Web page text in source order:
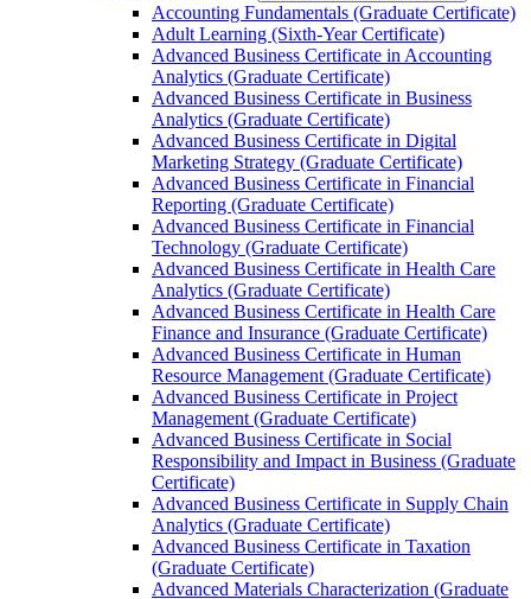
Accounting Fundamentals (Graduate Certificate)
Adult Learning (Sixth-​Year Certificate)
Advanced Business Certificate in Accounting
Analytics (Graduate Certificate)
Advanced Business Certificate in Business
Analytics (Graduate Certificate)
Advanced Business Certificate in Digital
Marketing Strategy (Graduate Certificate)
Advanced Business Certificate in Financial
Reporting (Graduate Certificate)
Advanced Business Certificate in Financial
Technology (Graduate Certificate)
Advanced Business Certificate in Health Care
Analytics (Graduate Certificate)
Advanced Business Certificate in Health Care
Finance and Insurance (Graduate Certificate)
Advanced Business Certificate in Human
Resource Management (Graduate Certificate)
Advanced Business Certificate in Project
Management (Graduate Certificate)
Advanced Business Certificate in Social
Responsibility and Impact in Business (Graduate
Certificate)
Advanced Business Certificate in Supply Chain
Analytics (Graduate Certificate)
Advanced Business Certificate in Taxation
(Graduate Certificate)
Advanced Materials Characterization (Graduate